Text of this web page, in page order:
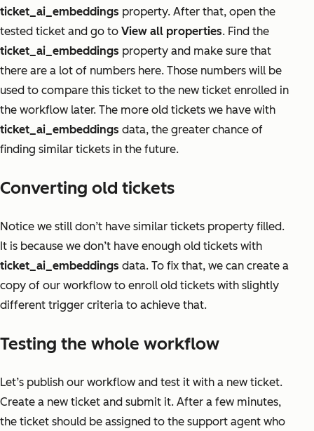
ticket_ai_embeddings property. After that, open the
tested ticket and go to View all properties. Find the
ticket_ai_embeddings property and make sure that
there are a lot of numbers here. Those numbers will be
used to compare this ticket to the new ticket enrolled in
the workflow later. The more old tickets we have with
ticket_ai_embeddings data, the greater chance of
finding similar tickets in the future.
Converting old tickets
Notice we still don’t have similar tickets property filled.
It is because we don’t have enough old tickets with
ticket_ai_embeddings data. To fix that, we can create a
copy of our workflow to enroll old tickets with slightly
different trigger criteria to achieve that.
Testing the whole workflow
Let’s publish our workflow and test it with a new ticket.
Create a new ticket and submit it. After a few minutes,
the ticket should be assigned to the support agent who